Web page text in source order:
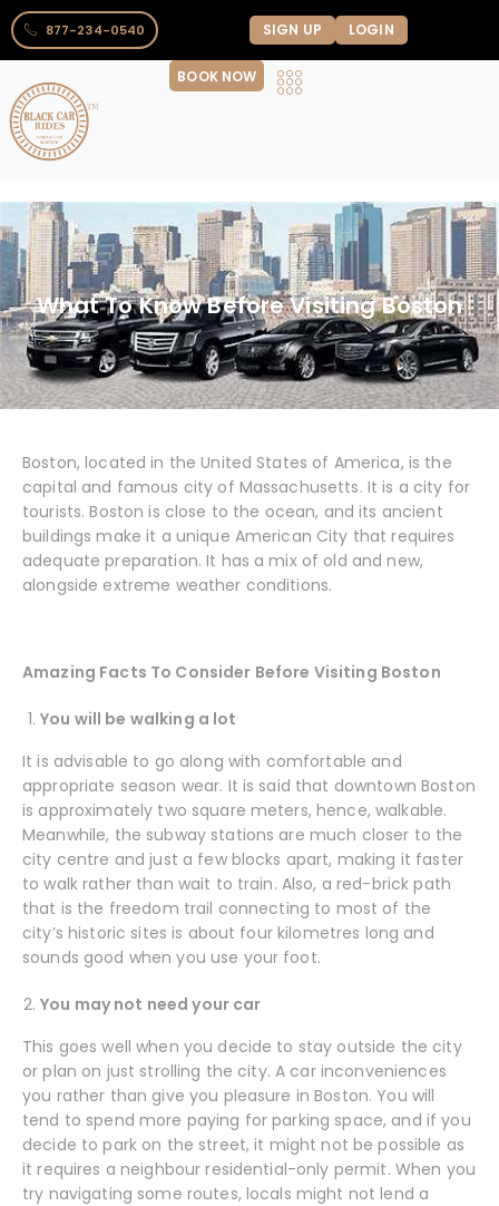
877-234-0540 SIGN UP LOGIN
BOOK NOW
What To Know Before Visiting Boston
Boston, located in the United States of America, is the
capital and famous city of Massachusetts. It is a city for
tourists. Boston is close to the ocean, and its ancient
buildings make it a unique American City that requires
adequate preparation. It has a mix of old and new,
alongside extreme weather conditions.
Amazing Facts To Consider Before Visiting Boston
You will be walking a lot
It is advisable to go along with comfortable and
appropriate season wear. It is said that downtown Boston
is approximately two square meters, hence, walkable.
Meanwhile, the subway stations are much closer to the
city centre and just a few blocks apart, making it faster
to walk rather than wait to train. Also, a red-brick path
that is the freedom trail connecting to most of the
city’s historic sites is about four kilometres long and
sounds good when you use your foot.
You may not need your car
This goes well when you decide to stay outside the city
or plan on just strolling the city. A car inconveniences
you rather than give you pleasure in Boston. You will
tend to spend more paying for parking space, and if you
decide to park on the street, it might not be possible as
it requires a neighbour residential-only permit. When you
try navigating some routes, locals might not lend a